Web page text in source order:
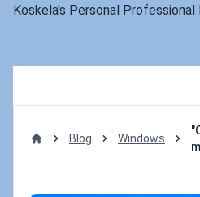
Koskela's Personal Professional
Blog Windows